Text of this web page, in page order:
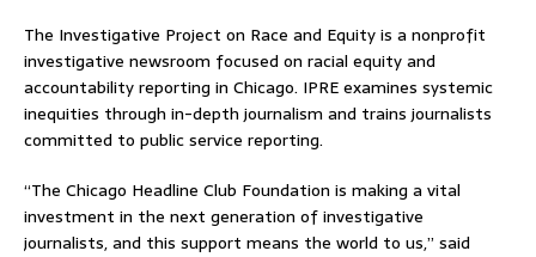
The Investigative Project on Race and Equity is a nonprofit
investigative newsroom focused on racial equity and
accountability reporting in Chicago. IPRE examines systemic
inequities through in-depth journalism and trains journalists
committed to public service reporting.
“The Chicago Headline Club Foundation is making a vital
investment in the next generation of investigative
journalists, and this support means the world to us,” said